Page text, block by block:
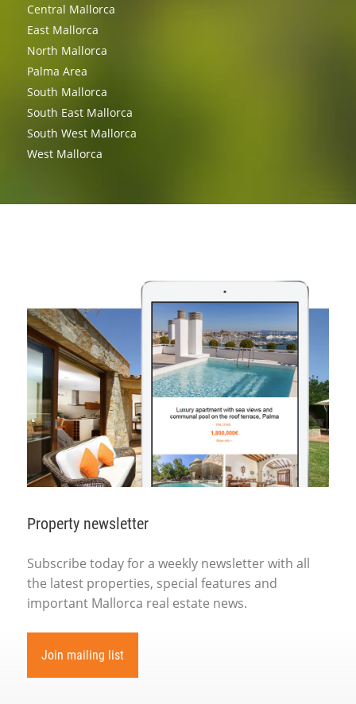
Central Mallorca
East Mallorca
North Mallorca
Palma Area
South Mallorca
South East Mallorca
South West Mallorca
West Mallorca
Property newsletter
Subscribe today for a weekly newsletter with all
the latest properties, special features and
important Mallorca real estate news.
Join mailing list